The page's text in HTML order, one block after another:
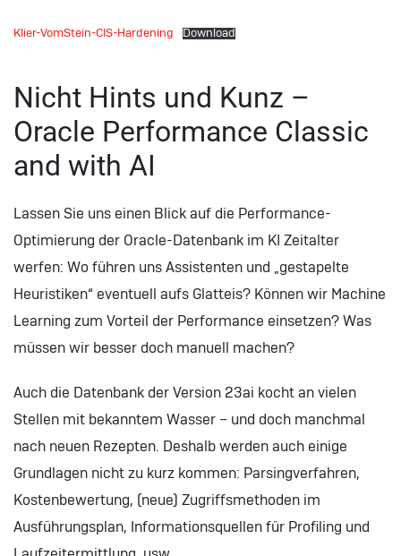
Klier-VomStein-CIS-Hardening Download
Nicht Hints und Kunz –
Oracle Performance Classic
and with AI
Lassen Sie uns einen Blick auf die Performance-
Optimierung der Oracle-Datenbank im KI Zeitalter
werfen: Wo führen uns Assistenten und „gestapelte
Heuristiken“ eventuell aufs Glatteis? Können wir Machine
Learning zum Vorteil der Performance einsetzen? Was
müssen wir besser doch manuell machen?
Auch die Datenbank der Version 23ai kocht an vielen
Stellen mit bekanntem Wasser – und doch manchmal
nach neuen Rezepten. Deshalb werden auch einige
Grundlagen nicht zu kurz kommen: Parsingverfahren,
Kostenbewertung, (neue) Zugriffsmethoden im
Ausführungsplan, Informationsquellen für Profiling und